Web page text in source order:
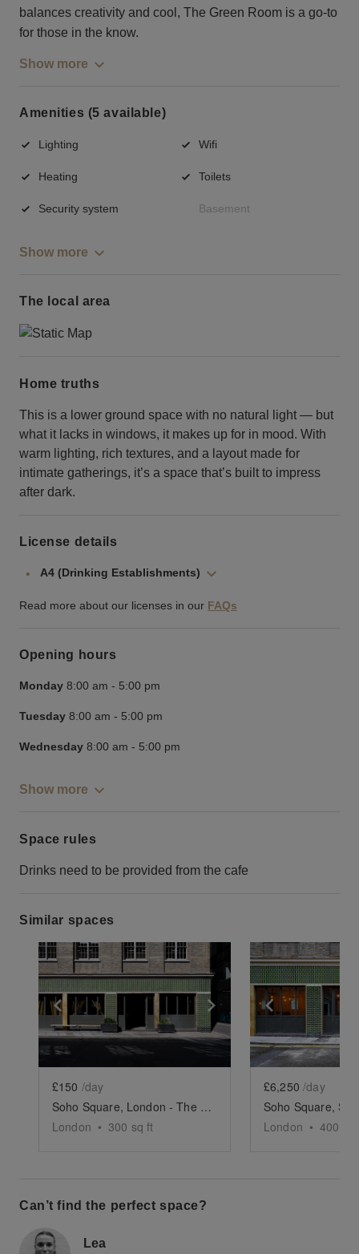
balances creativity and cool, The Green Room is a go-to
for those in the know.
Show more
Amenities (5 available)
Lighting Wifi
Heating Toilets
Security system Basement
Show more
The local area
Home truths
This is a lower ground space with no natural light — but
what it lacks in windows, it makes up for in mood. With
warm lighting, rich textures, and a layout made for
intimate gatherings, it’s a space that’s built to impress
after dark.
License details
A4 (Drinking Establishments)
Read more about our licenses in our FAQs
Opening hours
Monday 8:00 am - 5:00 pm
Tuesday 8:00 am - 5:00 pm
Wednesday 8:00 am - 5:00 pm
Show more
Space rules
Drinks need to be provided from the cafe
Similar spaces
Show previous slide Show next slide
£150 /day
Soho Square, London - The Podcast Studio
London • 300 sq ft
Show
£6,250 /day
London • 4000
Can’t find the perfect space?
Lea